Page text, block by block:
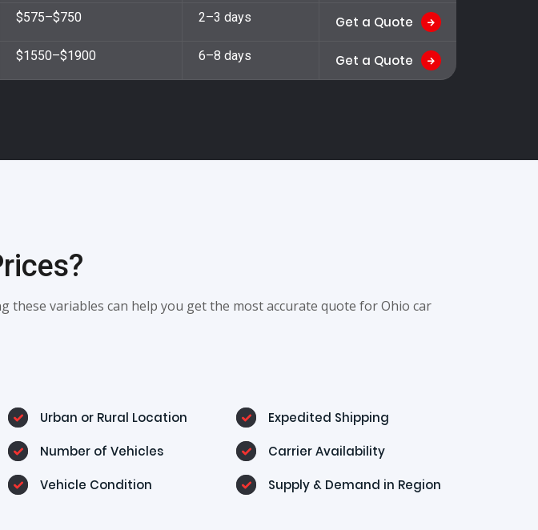
$575–$750 2–3 days Get a Quote
$1550–$1900 6–8 days Get a Quote
variables can help you get the most accurate quote for Ohio car
Urban or Rural Location
Number of Vehicles
Vehicle Condition
Expedited Shipping
Carrier Availability
Supply & Demand in Region